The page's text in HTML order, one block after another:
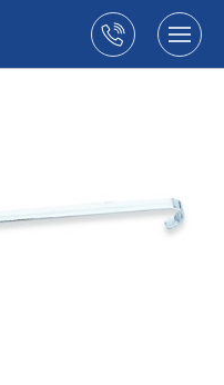
Call
us